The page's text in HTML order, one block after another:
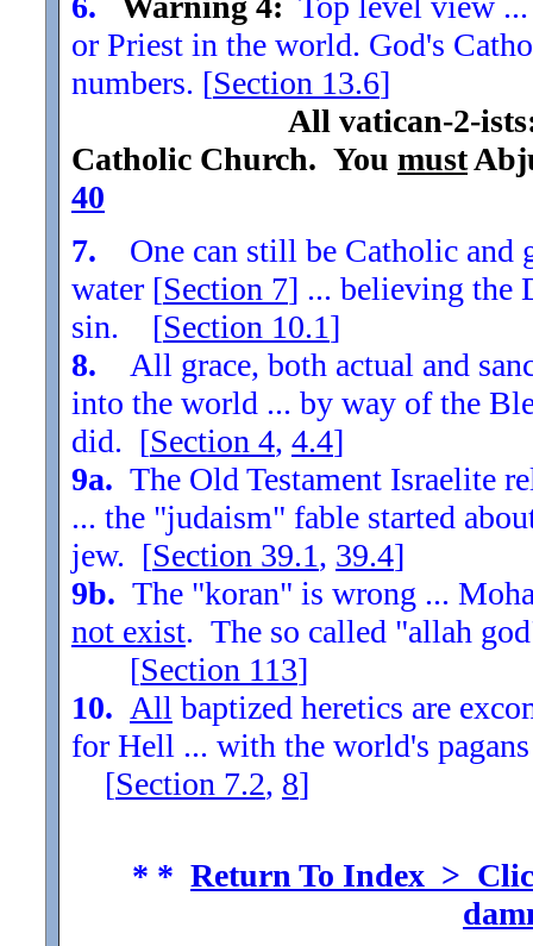
or Priest in the world. God's
numbers. [Section 13.6]
All vatican-2-
Catholic Church. You must
40
7. One can still be Catholic and
water [Section 7] ... believing the
sin. [Section 10.1]
8. All grace, both actual and
into the world ... by way of the
did. [Section 4, 4.4]
9a. The Old Testament Israelite
... the "judaism" fable started
jew. [Section 39.1, 39.4]
9b. The "koran" is wrong ...
not exist. The so called "allah
[Section 113]
10. All baptized heretics are
for Hell ... with the world's
[Section 7.2, 8]
* * Return To Index >